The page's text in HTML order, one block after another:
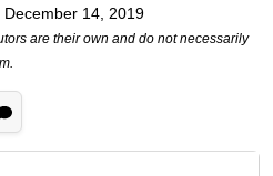
December 14, 2019
are their own and do not necessarily